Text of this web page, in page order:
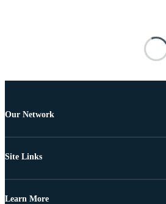
Our Network
Site Links
Learn More